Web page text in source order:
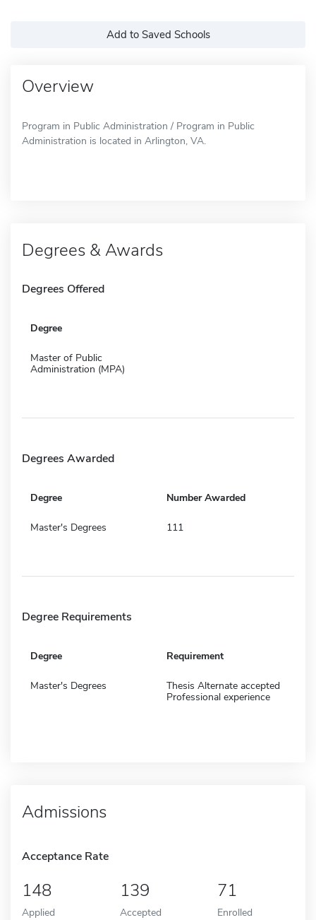
Add to Saved Schools
Overview
Program in Public Administration / Program in Public
Administration is located in Arlington, VA.
Degrees & Awards
Degrees Offered
Degree
Master of Public
Administration (MPA)
Degrees Awarded
Degree Number Awarded
Master's Degrees 111
Degree Requirements
Degree Requirement
Master's Degrees
Thesis Alternate accepted
Professional experience
Admissions
Acceptance Rate
148
Applied
139
Accepted
71
Enrolled